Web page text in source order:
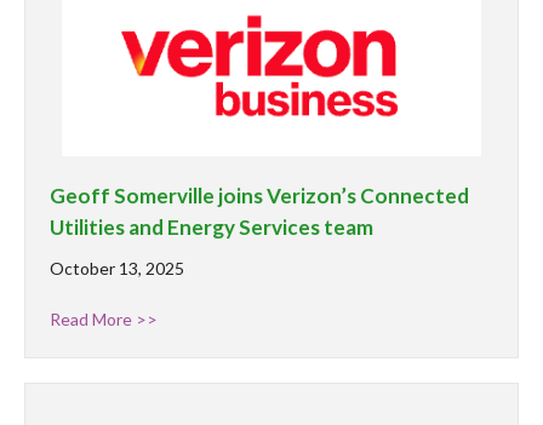
Geoff Somerville joins Verizon’s Connected
Utilities and Energy Services team
October 13, 2025
Read More >>